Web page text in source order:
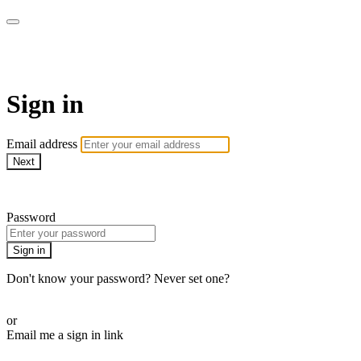
Sign in
Email address
Next
Password
Sign in
Don't know your password? Never set one?
or
Email me a sign in link